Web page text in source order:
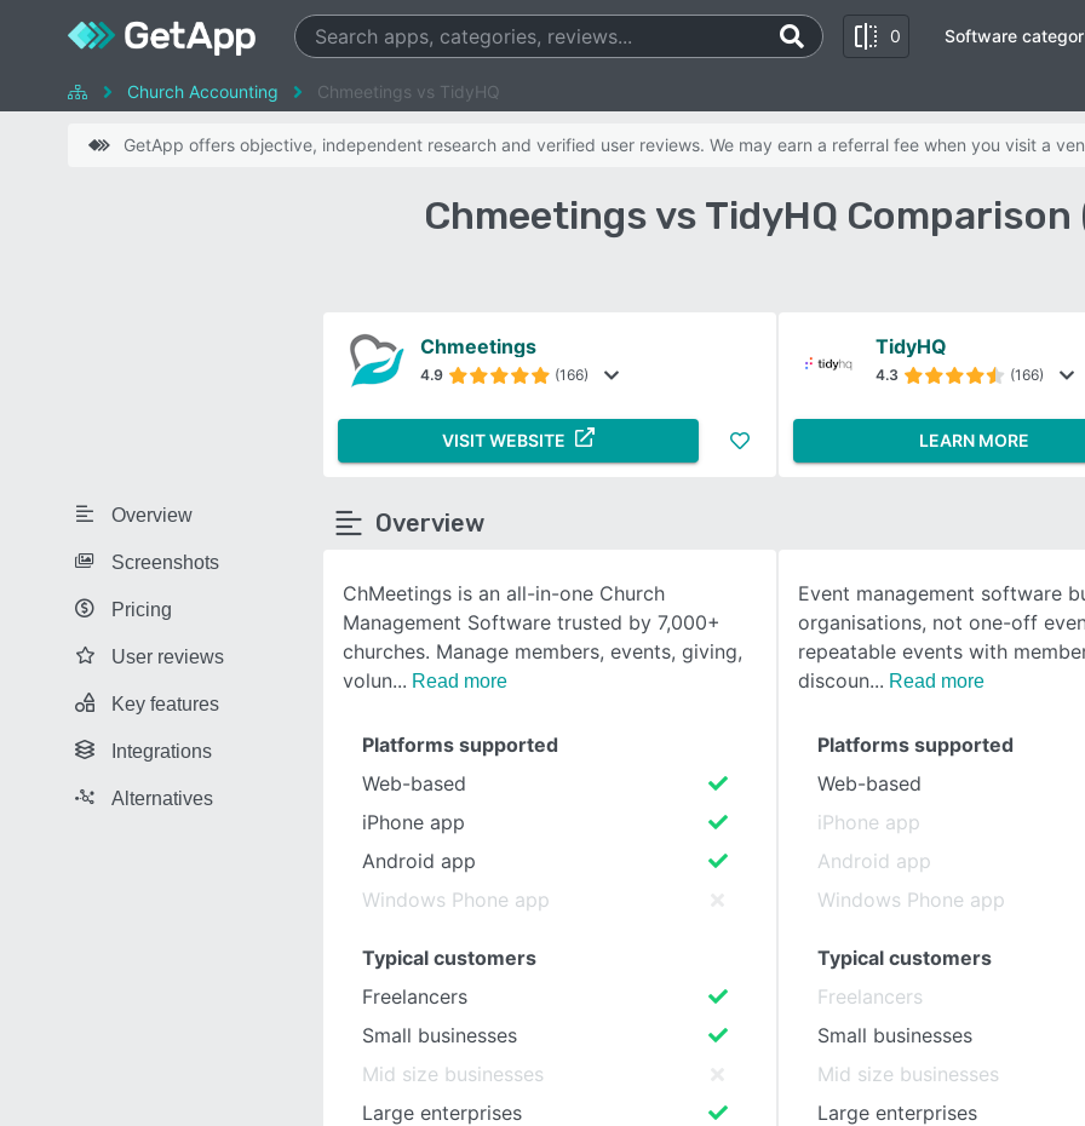
0
SEE COMPARISON
Software
Church Accounting Chmeetings vs TidyHQ
GetApp offers objective, independent research and verified user reviews. We may earn a referral fee when you visit a
Chmeetings vs TidyHQ
Overview
Screenshots
Pricing
User reviews
Key features
Integrations
Alternatives
Chmeetings
4.9 (166)
VISIT WEBSITE
TidyHQ
4.3 (166)
LEARN MORE
Overview
ChMeetings is an all-in-one Church
Management Software trusted by 7,000+
churches. Manage members, events, giving,
volun
Read more
Event management software
organisations, not one-off
repeatable events with
discoun
Read more
Platforms supported
Web-based
iPhone app
Android app
Windows Phone app
Typical customers
Freelancers
Small businesses
Mid size businesses
Large enterprises
Platforms supported
Web-based
iPhone app
Android app
Windows Phone app
Typical customers
Freelancers
Small businesses
Mid size businesses
Large enterprises